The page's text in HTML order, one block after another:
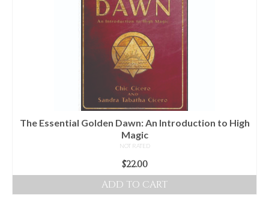
The Essential Golden Dawn: An Introduction to High
Magic
NOT RATED
$22.00
ADD TO CART